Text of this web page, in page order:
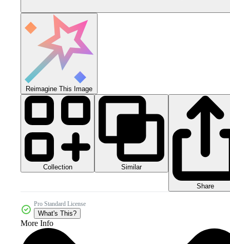
Reimagine This Image
Collection Similar
Share
Pro Standard License
What's This?
More Info